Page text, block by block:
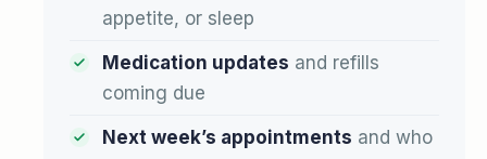
appetite, or sleep
Medication updates and refills
coming due
Next week’s appointments and who